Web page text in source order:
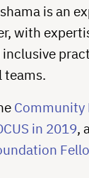
is an
with
teams.
Community
in 2019,